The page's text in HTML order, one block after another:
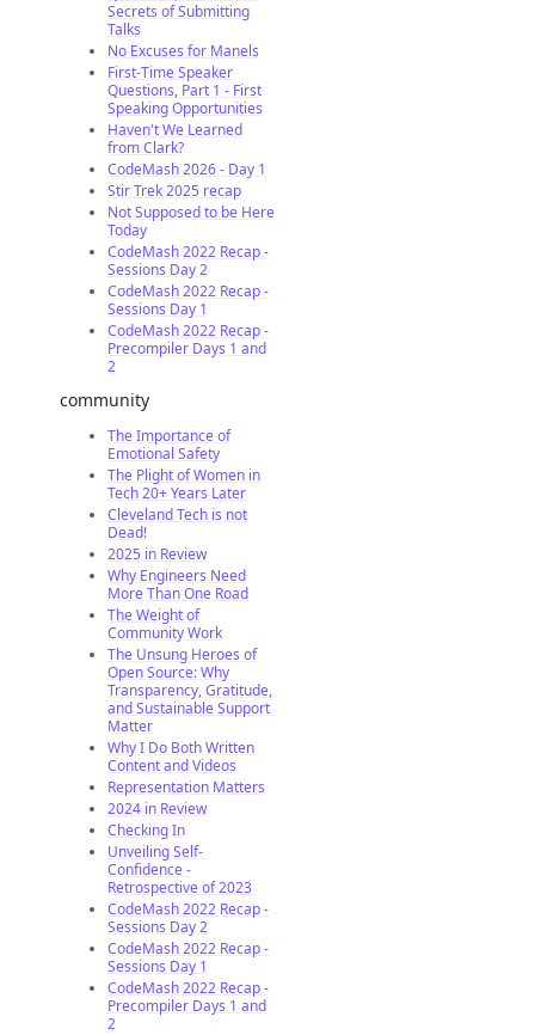
Secrets of Submitting
Talks
No Excuses for Manels
First-Time Speaker
Questions, Part 1 - First
Speaking Opportunities
Haven't We Learned
from Clark?
CodeMash 2026 - Day 1
Stir Trek 2025 recap
Not Supposed to be Here
Today
CodeMash 2022 Recap -
Sessions Day 2
CodeMash 2022 Recap -
Sessions Day 1
CodeMash 2022 Recap -
Precompiler Days 1 and
2
community
The Importance of
Emotional Safety
The Plight of Women in
Tech 20+ Years Later
Cleveland Tech is not
Dead!
2025 in Review
Why Engineers Need
More Than One Road
The Weight of
Community Work
The Unsung Heroes of
Open Source: Why
Transparency, Gratitude,
and Sustainable Support
Matter
Why I Do Both Written
Content and Videos
Representation Matters
2024 in Review
Checking In
Unveiling Self-
Confidence -
Retrospective of 2023
CodeMash 2022 Recap -
Sessions Day 2
CodeMash 2022 Recap -
Sessions Day 1
CodeMash 2022 Recap -
Precompiler Days 1 and
2